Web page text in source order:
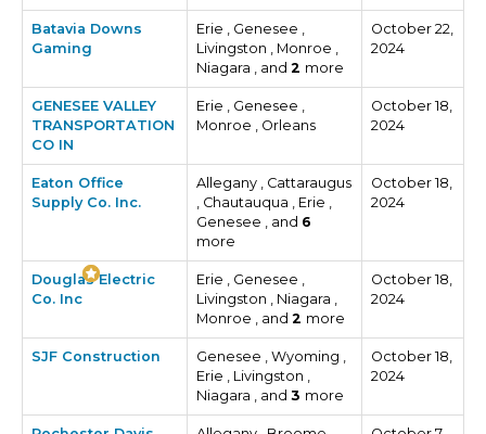
Batavia Downs
Gaming
Erie , Genesee ,
Livingston , Monroe ,
Niagara , and 2 more
October 22,
2024
GENESEE VALLEY
TRANSPORTATION
CO IN
Erie , Genesee ,
Monroe , Orleans
October 18,
2024
Eaton Office
Supply Co. Inc.
Allegany , Cattaraugus
, Chautauqua , Erie ,
Genesee , and 6
more
October 18,
2024
Douglas Electric
Co. Inc
Erie , Genesee ,
Livingston , Niagara ,
Monroe , and 2 more
October 18,
2024
SJF Construction
Genesee , Wyoming ,
Erie , Livingston ,
Niagara , and 3 more
October 18,
2024